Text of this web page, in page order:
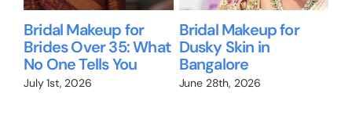
Bridal Makeup for
Brides Over 35: What
No One Tells You
July 1st, 2026
Bridal Makeup for
Dusky Skin in
Bangalore
June 28th, 2026